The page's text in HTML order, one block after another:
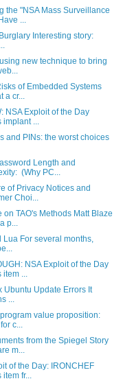
the "NSA Mass Surveillance
...
Interesting story:
new technique to bring
of Embedded Systems
a cr...
NSA Exploit of the Day
implant ...
and PINs: the worst choices
Length and
(Why PC...
of Privacy Notices and
Choi...
on TAO's Methods Matt Blaze
p...
Lua For several months,
NSA Exploit of the Day
item ...
Ubuntu Update Errors It
...
value proposition:
c...
from the Spiegel Story
m...
of the Day: IRONCHEF
item fr...